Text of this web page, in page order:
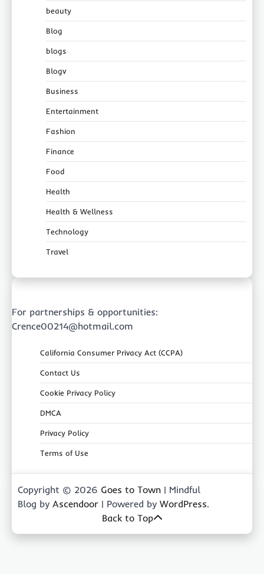
beauty
Blog
blogs
Blogv
Business
Entertainment
Fashion
Finance
Food
Health
Health & Wellness
Technology
Travel
For partnerships & opportunities:
Crence00214@hotmail.com
California Consumer Privacy Act (CCPA)
Contact Us
Cookie Privacy Policy
DMCA
Privacy Policy
Terms of Use
Copyright © 2026 Goes to Town | Mindful
Blog by Ascendoor | Powered by WordPress.
Back to Top